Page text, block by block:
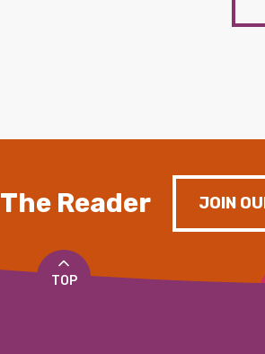
Reader JOIN
TOP